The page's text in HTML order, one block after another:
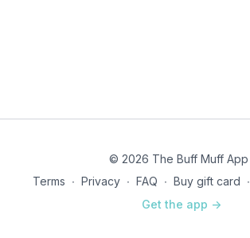
© 2026 The Buff Muff App
Terms ∙ Privacy ∙ FAQ ∙ Buy gift card ∙
Get the app ->